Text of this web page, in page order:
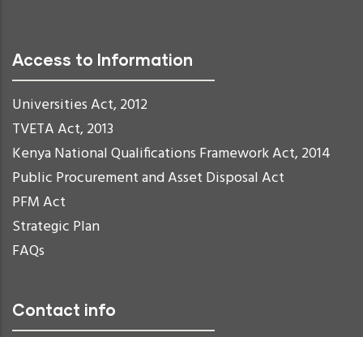
Access to Information
Universities Act, 2012
TVETA Act, 2013
Kenya National Qualifications Framework Act, 2014
Public Procurement and Asset Disposal Act
PFM Act
Strategic Plan
FAQs
Contact info